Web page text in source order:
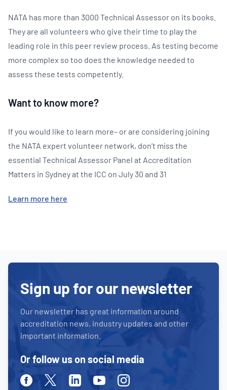
NATA has more than 3000 Technical Assessor on its books.
They are all volunteers who give their time to play the
leading role in this peer review process. As testing become
more complex so too does the knowledge needed to
assess these tests competently.
Want to know more?
If you would like to learn more– or are considering joining
the NATA expert volunteer network, don’t miss the
essential Technical Assessor Panel at Accreditation
Matters in Sydney at the ICC on July 30 and 31
Learn more here
Sign up for our newsletter
Our newsletter has great information around
accreditation news, industry updates and other
important information.
Or follow us on social media
FacebookTwitterLinkedinYoutubeInstagram